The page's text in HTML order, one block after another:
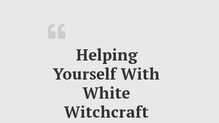
Helping
Yourself With
White
Witchcraft